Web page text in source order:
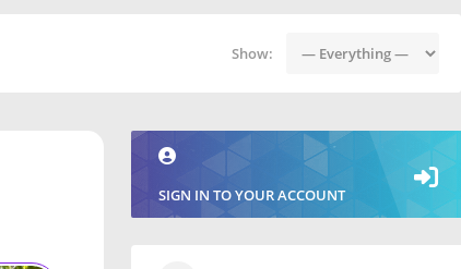
Show:
SIGN IN TO YOUR ACCOUNT